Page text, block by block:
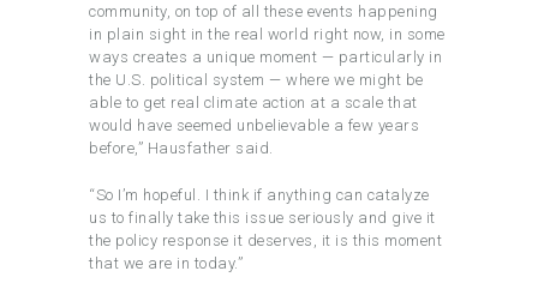
community, on top of all these events happening
in plain sight in the real world right now, in some
ways creates a unique moment — particularly in
the U.S. political system — where we might be
able to get real climate action at a scale that
would have seemed unbelievable a few years
before,” Hausfather said.
“So I’m hopeful. I think if anything can catalyze
us to finally take this issue seriously and give it
the policy response it deserves, it is this moment
that we are in today.”